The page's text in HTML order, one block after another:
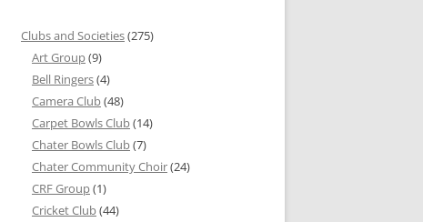
Clubs and Societies(275)
Art Group(9)
Bell Ringers(4)
Camera Club(48)
Carpet Bowls Club(14)
Chater Bowls Club(7)
Chater Community Choir(24)
CRF Group(1)
Cricket Club(44)